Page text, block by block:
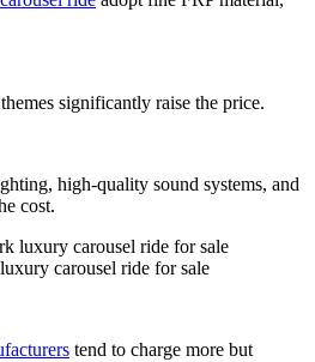
significantly raise the price.
high-quality sound systems, and
cost.
carousel ride for sale
tend to charge more but